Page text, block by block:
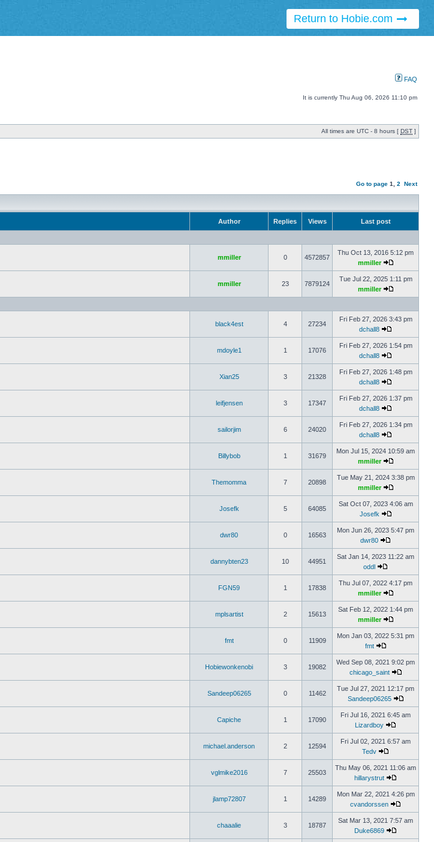
Return to Hobie.com
FAQ
It is currently Thu Aug 06, 2026 11:10 pm
All times are UTC - 8 hours [ DST ]
Go to page 1, 2 Next
Author Replies Views Last post
mmiller 0 4572857
Thu Oct 13, 2016 5:12 pm
mmiller
mmiller 23 7879124
Tue Jul 22, 2025 1:11 pm
mmiller
black4est 4 27234
Fri Feb 27, 2026 3:43 pm
dchall8
mdoyle1 1 17076
Fri Feb 27, 2026 1:54 pm
dchall8
Xian25 3 21328
Fri Feb 27, 2026 1:48 pm
dchall8
leifjensen 3 17347
Fri Feb 27, 2026 1:37 pm
dchall8
sailorjim 6 24020
Fri Feb 27, 2026 1:34 pm
dchall8
Billybob 1 31679
Mon Jul 15, 2024 10:59 am
mmiller
Themomma 7 20898
Tue May 21, 2024 3:38 pm
mmiller
Josefk 5 64085
Sat Oct 07, 2023 4:06 am
Josefk
dwr80 0 16563
Mon Jun 26, 2023 5:47 pm
dwr80
dannybten23 10 44951
Sat Jan 14, 2023 11:22 am
oddl
FGN59 1 17838
Thu Jul 07, 2022 4:17 pm
mmiller
mplsartist 2 15613
Sat Feb 12, 2022 1:44 pm
mmiller
fmt 0 11909
Mon Jan 03, 2022 5:31 pm
fmt
Hobiewonkenobi 3 19082
Wed Sep 08, 2021 9:02 pm
chicago_saint
Sandeep06265 0 11462
Tue Jul 27, 2021 12:17 pm
Sandeep06265
Capiche 1 17090
Fri Jul 16, 2021 6:45 am
Lizardboy
michael.anderson 2 12594
Fri Jul 02, 2021 6:57 am
Tedv
vglmike2016 7 25503
Thu May 06, 2021 11:06 am
hillarystrut
jlamp72807 1 14289
Mon Mar 22, 2021 4:26 pm
cvandorssen
chaaalie 3 18787
Sat Mar 13, 2021 7:57 am
Duke6869